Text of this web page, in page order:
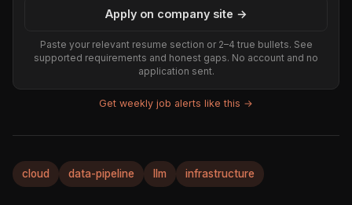
Apply on company site →
Paste your relevant resume section or 2–4 true bullets. See
supported requirements and honest gaps. No account and no
application sent.
Get weekly job alerts like this →
cloud data-pipeline llm infrastructure